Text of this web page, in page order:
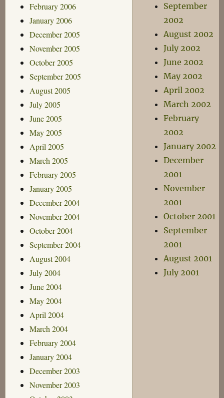
February 2006
January 2006
December 2005
November 2005
October 2005
September 2005
August 2005
July 2005
June 2005
May 2005
April 2005
March 2005
February 2005
January 2005
December 2004
November 2004
October 2004
September 2004
August 2004
July 2004
June 2004
May 2004
April 2004
March 2004
February 2004
January 2004
December 2003
November 2003
September
2002
August 2002
July 2002
June 2002
May 2002
April 2002
March 2002
February
2002
January 2002
December
2001
November
2001
October 2001
September
2001
August 2001
July 2001